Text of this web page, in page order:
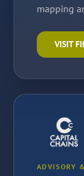
mapping
VISIT
ADVISORY